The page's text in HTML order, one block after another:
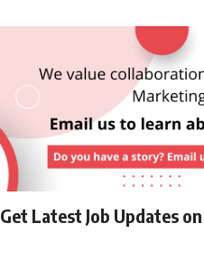
Get Latest Job Updates